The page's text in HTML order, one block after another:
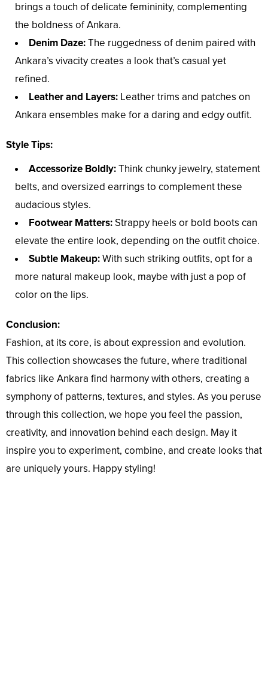
brings a touch of delicate femininity, complementing
the boldness of Ankara.
Denim Daze:The ruggedness of denim paired with
Ankara’s vivacity creates a look that’s casual yet
refined.
Leather and Layers: Leather trims and patches on
Ankara ensembles make for a daring and edgy outfit.
Style Tips:
Accessorize Boldly:Think chunky jewelry, statement
belts, and oversized earrings to complement these
audacious styles.
Footwear Matters:Strappy heels or bold boots can
elevate the entire look, depending on the outfit choice.
Subtle Makeup:With such striking outfits, opt for a
more natural makeup look, maybe with just a pop of
color on the lips.
Conclusion:
Fashion, at its core, is about expression and evolution.
This collection showcases the future, where traditional
fabrics like Ankara find harmony with others, creating a
symphony of patterns, textures, and styles. As you peruse
through this collection, we hope you feel the passion,
creativity, and innovation behind each design. May it
inspire you to experiment, combine, and create looks that
are uniquely yours. Happy styling!